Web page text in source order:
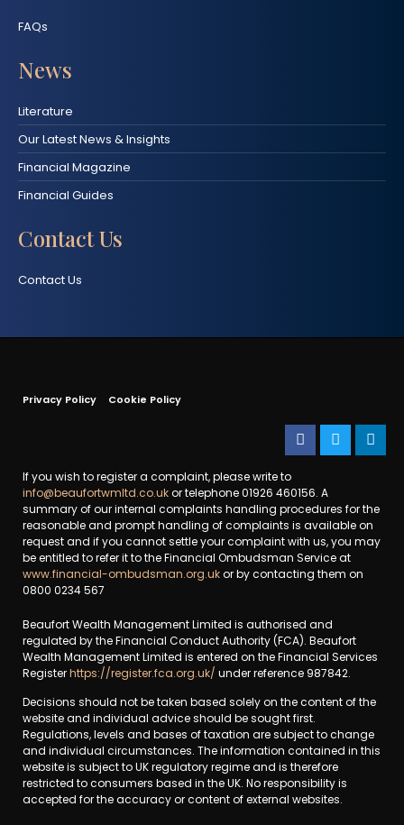
FAQs
News
Literature
Our Latest News & Insights
Financial Magazine
Financial Guides
Contact Us
Contact Us
Privacy Policy Cookie Policy
If you wish to register a complaint, please write to
info@beaufortwmltd.co.ukor telephone 01926 460156. A
summary of our internal complaints handling procedures for the
reasonable and prompt handling of complaints is available on
request and if you cannot settle your complaint with us, you may
be entitled to refer it to the Financial Ombudsman Service at
www.financial-ombudsman.org.ukor by contacting them on
0800 0234 567
Beaufort Wealth Management Limited is authorised and
regulated by the Financial Conduct Authority (FCA). Beaufort
Wealth Management Limited is entered on the Financial Services
Registerhttps://register.fca.org.uk/ under reference 987842.
Decisions should not be taken based solely on the content of the
website and individual advice should be sought first.
Regulations, levels and bases of taxation are subject to change
and individual circumstances. The information contained in this
website is subject to UK regulatory regime and is therefore
restricted to consumers based in the UK. No responsibility is
accepted for the accuracy or content of external websites.